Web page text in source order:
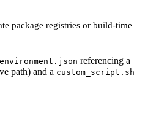
package registries or build-time
referencing a
path) and a custom_script.sh